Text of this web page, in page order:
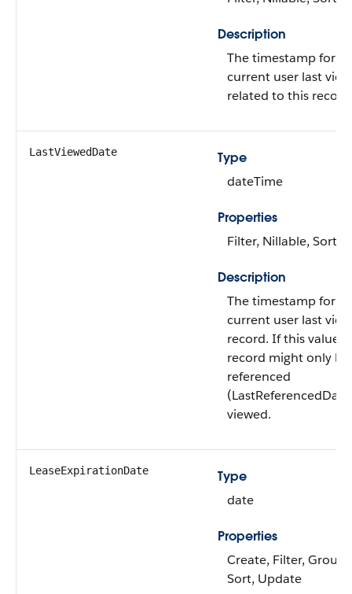
Description
The timestamp for
current user last
related to this
LastViewedDate
Type
dateTime
Properties
Filter, Nillable, Sort
Description
The timestamp for
current user last
record. If this value
record might only
referenced
viewed.
LeaseExpirationDate
Type
date
Properties
Create, Filter,
Sort, Update